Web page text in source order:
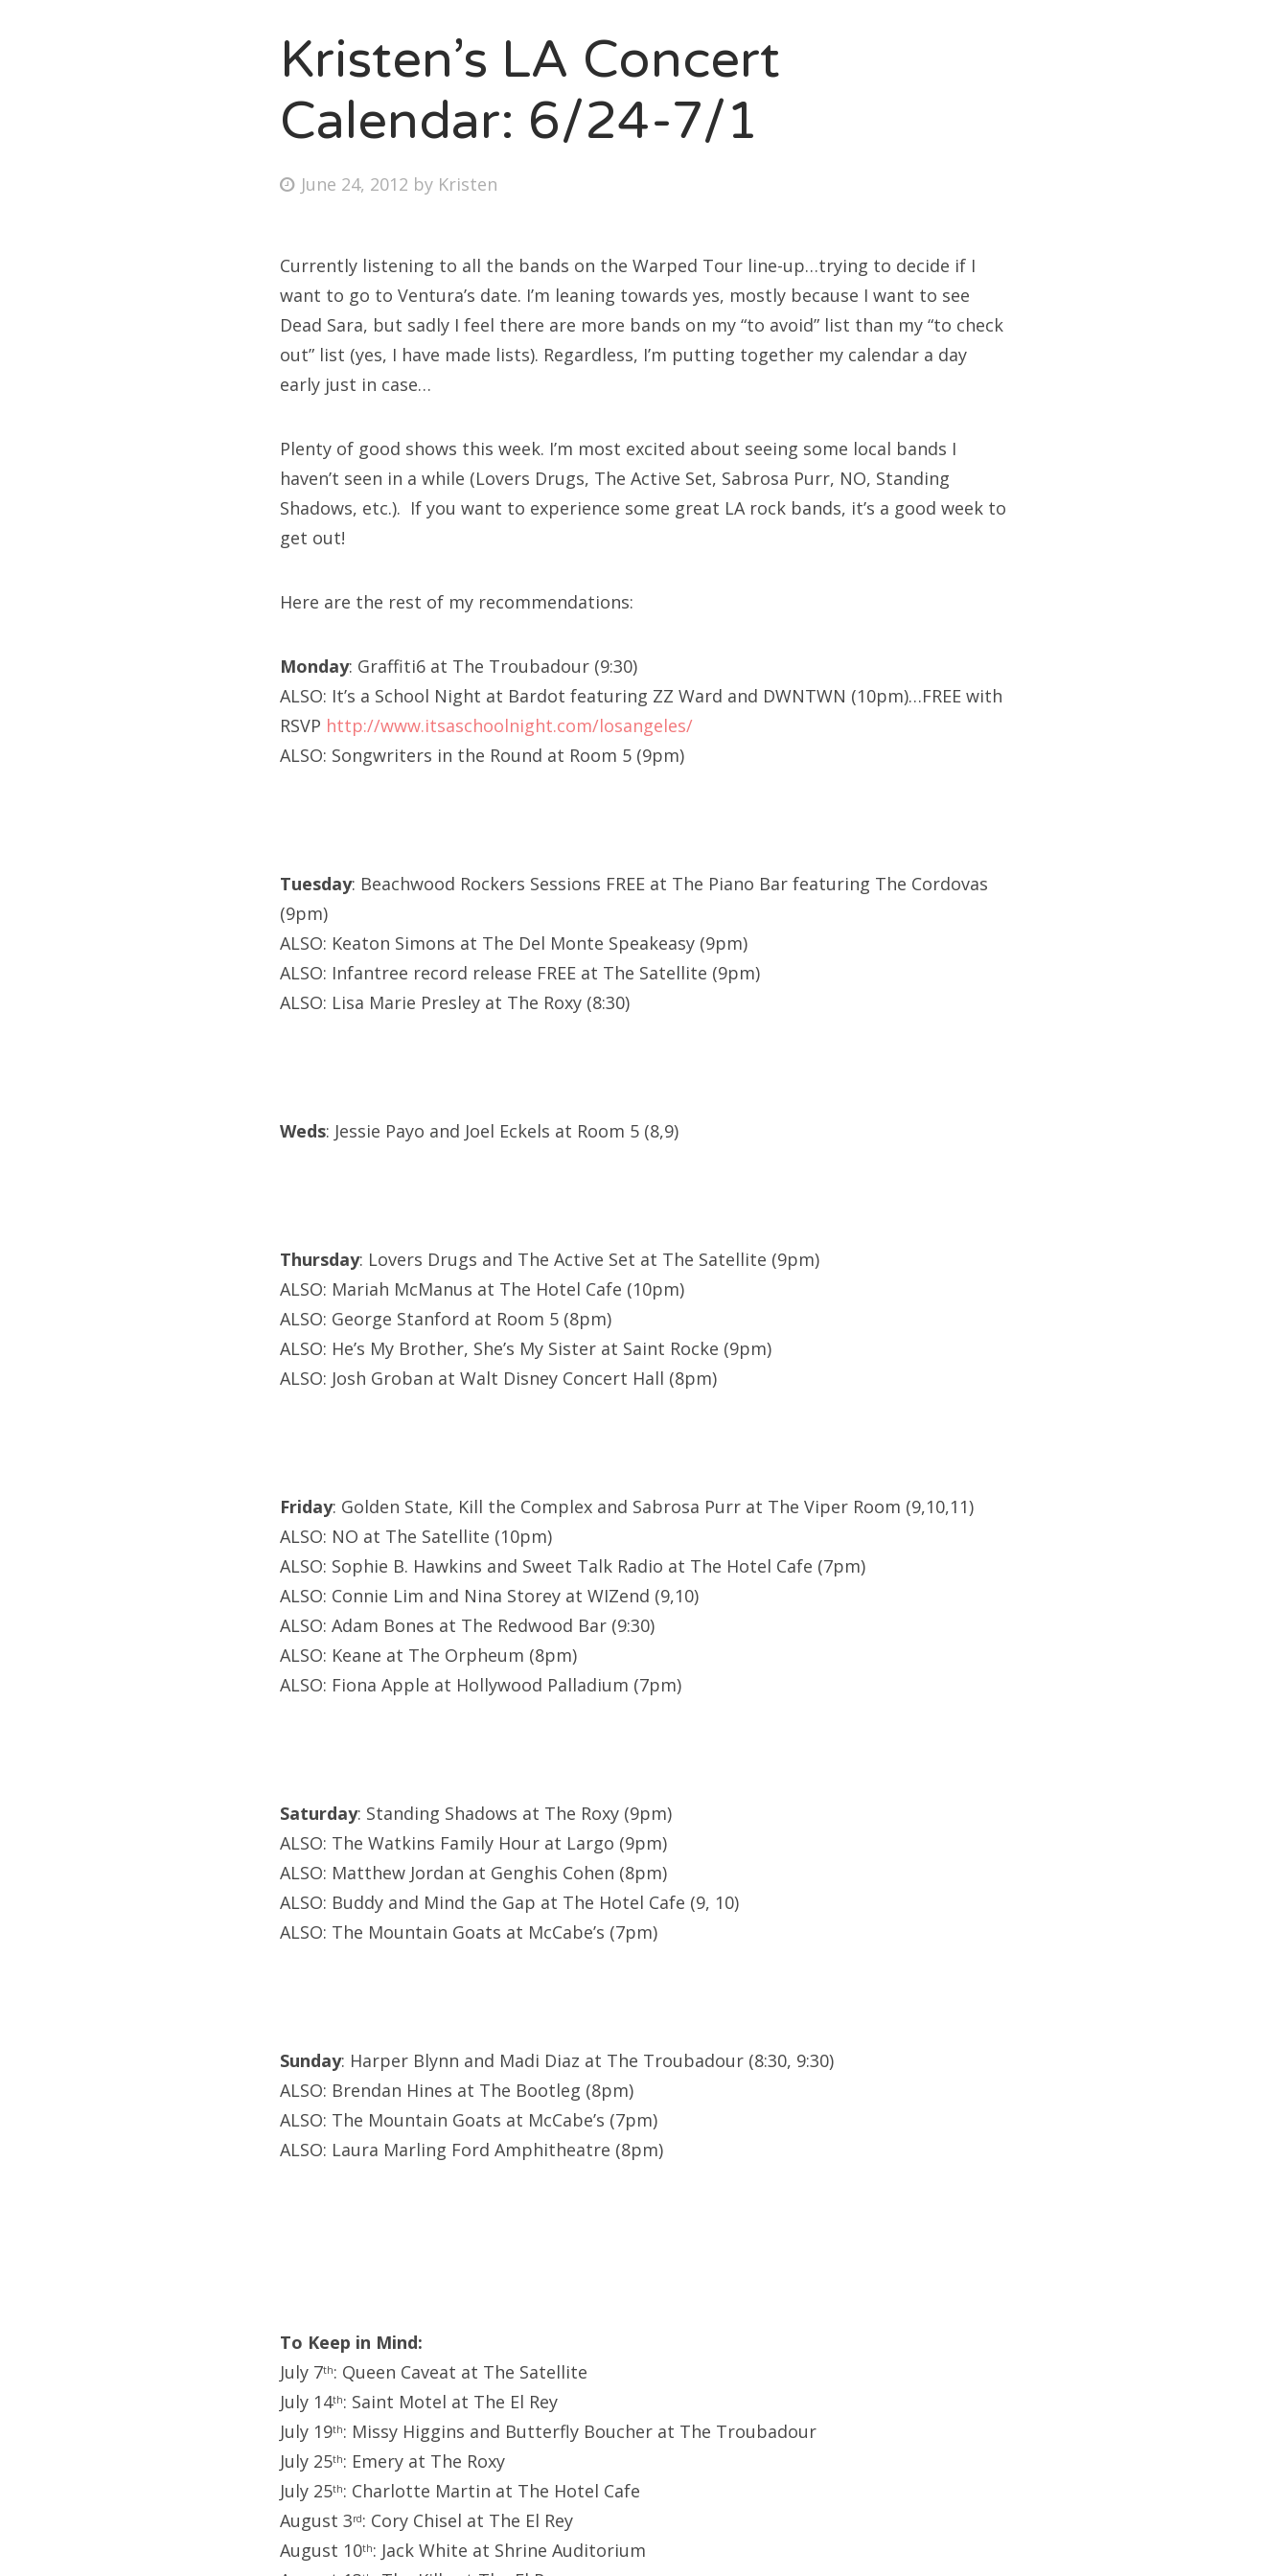
Bonnaroo
About Us
for:
Kristen’s LA Concert
Calendar: 6/24-7/1
Posted
June 24, 2012 by Kristen
Currently listening to all the bands on the Warped Tour line-up…trying to decide if I
want to go to Ventura’s date. I’m leaning towards yes, mostly because I want to see
Dead Sara, but sadly I feel there are more bands on my “to avoid” list than my “to check
out” list (yes, I have made lists). Regardless, I’m putting together my calendar a day
early just in case…
Plenty of good shows this week. I’m most excited about seeing some local bands I
haven’t seen in a while (Lovers Drugs, The Active Set, Sabrosa Purr, NO, Standing
Shadows, etc.). If you want to experience some great LA rock bands, it’s a good week to
get out!
Here are the rest of my recommendations:
Monday: Graffiti6 at The Troubadour (9:30)
ALSO: It’s a School Night at Bardot featuring ZZ Ward and DWNTWN (10pm)…FREE with
RSVP http://www.itsaschoolnight.com/losangeles/
ALSO: Songwriters in the Round at Room 5 (9pm)
Tuesday: Beachwood Rockers Sessions FREE at The Piano Bar featuring The Cordovas
(9pm)
ALSO: Keaton Simons at The Del Monte Speakeasy (9pm)
ALSO: Infantree record release FREE at The Satellite (9pm)
ALSO: Lisa Marie Presley at The Roxy (8:30)
Weds: Jessie Payo and Joel Eckels at Room 5 (8,9)
Thursday: Lovers Drugs and The Active Set at The Satellite (9pm)
ALSO: Mariah McManus at The Hotel Cafe (10pm)
ALSO: George Stanford at Room 5 (8pm)
ALSO: He’s My Brother, She’s My Sister at Saint Rocke (9pm)
ALSO: Josh Groban at Walt Disney Concert Hall (8pm)
Friday: Golden State, Kill the Complex and Sabrosa Purr at The Viper Room (9,10,11)
ALSO: NO at The Satellite (10pm)
ALSO: Sophie B. Hawkins and Sweet Talk Radio at The Hotel Cafe (7pm)
ALSO: Connie Lim and Nina Storey at WIZend (9,10)
ALSO: Adam Bones at The Redwood Bar (9:30)
ALSO: Keane at The Orpheum (8pm)
ALSO: Fiona Apple at Hollywood Palladium (7pm)
Saturday: Standing Shadows at The Roxy (9pm)
ALSO: The Watkins Family Hour at Largo (9pm)
ALSO: Matthew Jordan at Genghis Cohen (8pm)
ALSO: Buddy and Mind the Gap at The Hotel Cafe (9, 10)
ALSO: The Mountain Goats at McCabe’s (7pm)
Sunday: Harper Blynn and Madi Diaz at The Troubadour (8:30, 9:30)
ALSO: Brendan Hines at The Bootleg (8pm)
ALSO: The Mountain Goats at McCabe’s (7pm)
ALSO: Laura Marling Ford Amphitheatre (8pm)
To Keep in Mind:
July 7th: Queen Caveat at The Satellite
July 14th: Saint Motel at The El Rey
July 19th: Missy Higgins and Butterfly Boucher at The Troubadour
July 25th: Emery at The Roxy
July 25th: Charlotte Martin at The Hotel Cafe
August 3rd: Cory Chisel at The El Rey
August 10th: Jack White at Shrine Auditorium